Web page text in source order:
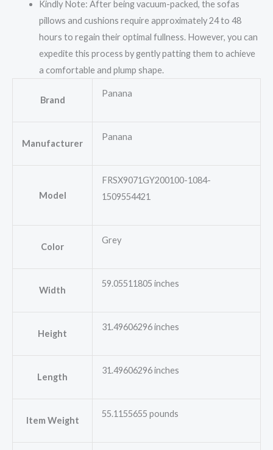
Kindly Note: After being vacuum-packed, the sofas
pillows and cushions require approximately 24 to 48
hours to regain their optimal fullness. However, you can
expedite this process by gently patting them to achieve
a comfortable and plump shape.
Brand
Panana
Manufacturer
Panana
Model
FRSX9071GY200100-1084-
1509554421
Color
Grey
Width
59.05511805 inches
Height
31.49606296 inches
Length
31.49606296 inches
Item Weight
55.1155655 pounds